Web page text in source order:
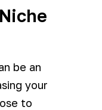
be an
your
to